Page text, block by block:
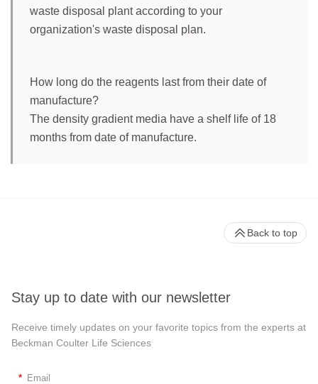
waste disposal plant according to your
organization's waste disposal plan.
How long do the reagents last from their date of
manufacture?
The density gradient media have a shelf life of 18
months from date of manufacture.
Stay up to date with our newsletter
Receive timely updates on your favorite topics from the experts at
Beckman Coulter Life Sciences
* Email
Back to top